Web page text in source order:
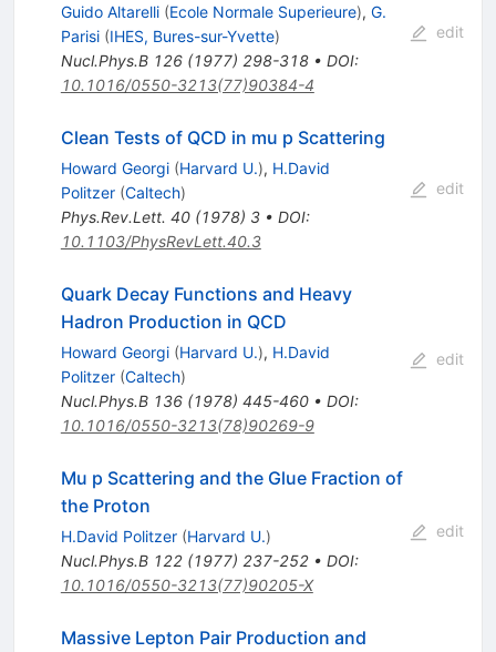
Guido Altarelli (Ecole Normale Superieure), G.
Parisi (IHES, Bures-sur-Yvette)
Nucl.Phys.B 126(1977) 298-318• DOI:
10.1016/0550-3213(77)90384-4
edit
Clean Tests of QCD in mu p Scattering
Howard Georgi (Harvard U.), H.David
Politzer (Caltech)
Phys.Rev.Lett. 40(1978) 3• DOI:
10.1103/PhysRevLett.40.3
edit
Quark Decay Functions and Heavy
Hadron Production in QCD
Howard Georgi (Harvard U.), H.David
Politzer (Caltech)
Nucl.Phys.B 136(1978) 445-460• DOI:
10.1016/0550-3213(78)90269-9
edit
Mu p Scattering and the Glue Fraction of
the Proton
H.David Politzer (Harvard U.)
Nucl.Phys.B 122(1977) 237-252• DOI:
10.1016/0550-3213(77)90205-X
edit
Massive Lepton Pair Production and